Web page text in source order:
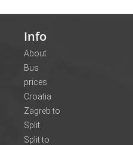
Info
About
Bus
prices
Croatia
Zagreb to
Split
Split to